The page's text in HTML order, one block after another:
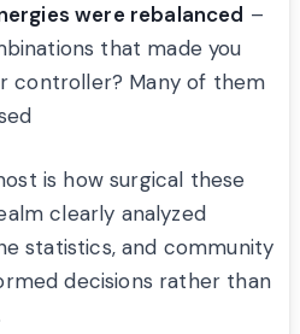
were rebalanced –
that made you
controller? Many of them
is how surgical these
clearly analyzed
statistics, and community
decisions rather than